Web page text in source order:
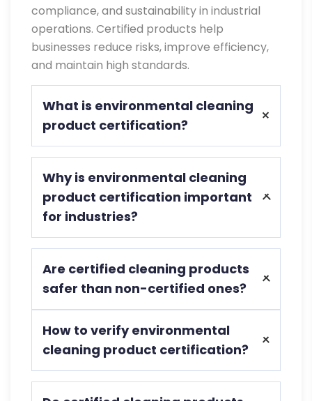
compliance, and sustainability in industrial
operations. Certified products help
businesses reduce risks, improve efficiency,
and maintain high standards.
What is environmental cleaning
product certification?
certification ensures cleaning products
meet safety, performance, and
environmental standards for safe use in
industrial and commercial environments.
Why is environmental cleaning
product certification important
for industries?
improves safety, reduces environmental
impact, and helps businesses maintain
consistent and reliable cleaning
standards across operations.
Are certified cleaning products
safer than non-certified ones?
Yes, certified products are tested for
safety and performance, reducing health
risks and ensuring effective cleaning
without harmful environmental impact
How to verify environmental
cleaning product certification?